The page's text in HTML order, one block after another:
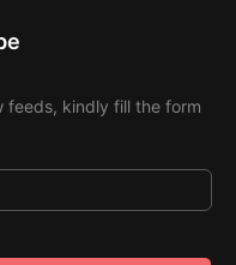
feeds, kindly fill the form